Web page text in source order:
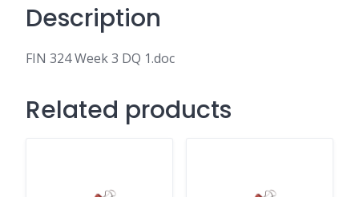
Description
FIN 324 Week 3 DQ 1.doc
Related products